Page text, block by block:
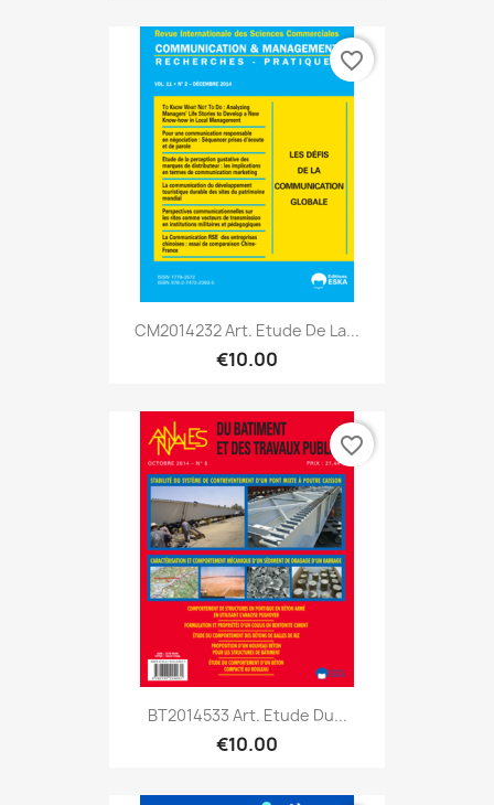
CM2014232 Art. Etude De La...
€10.00
favorite_border
BT2014533 Art. Etude Du...
€10.00
favorite_border